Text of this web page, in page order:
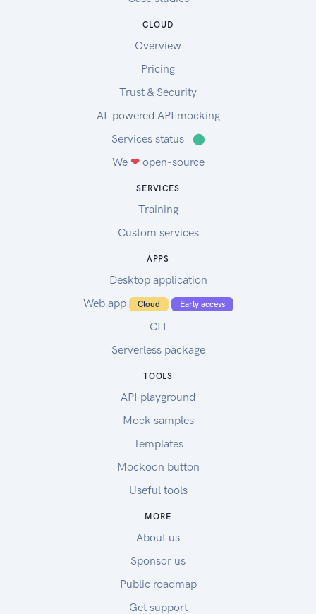
CLOUD
Overview
Pricing
Trust & Security
AI-powered API mocking
Services status
⬤
We ❤open-source
SERVICES
Training
Custom services
APPS
Desktop application
Web app
Cloud Early access
CLI
Serverless package
TOOLS
API playground
Mock samples
Templates
Mockoon button
Useful tools
MORE
About us
Sponsor us
Public roadmap
Get support